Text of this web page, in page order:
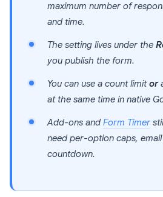
maximum number of
and time.
The setting lives under the
you publish the form.
You can use a count limitor
at the same time in native
Add-ons andForm Timer
need per-option caps,
countdown.